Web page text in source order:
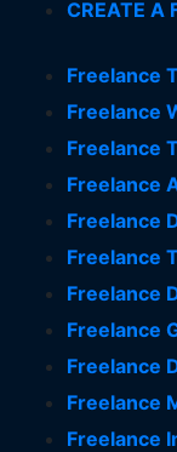
CREATE A
Freelance
Freelance
Freelance
Freelance
Freelance
Freelance
Freelance
Freelance
Freelance
Freelance
Freelance